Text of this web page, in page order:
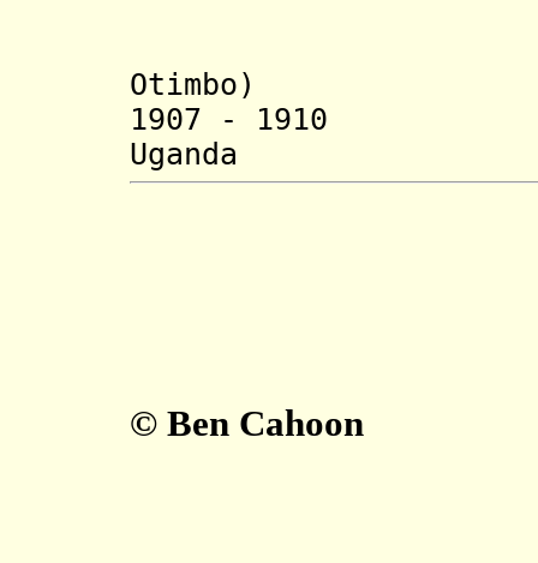
Otimbo)
1907 - 1910
Uganda (b.
© Ben Cahoon